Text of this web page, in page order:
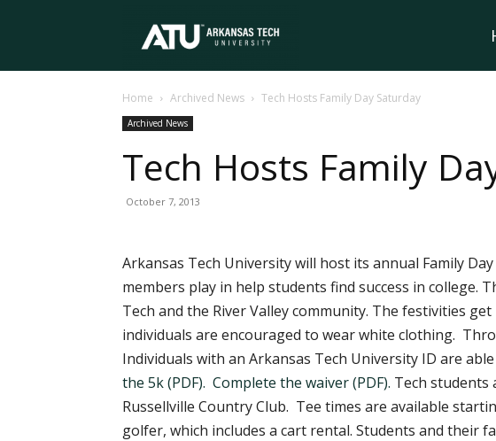
Tech
University
Home Archived News Tech Hosts Family Day Saturday
Archived News
Tech Hosts Family
October 7, 2013
Arkansas Tech University will host its annual Family
members play in help students find success in
Tech and the River Valley community. The festivities
individuals are encouraged to wear white clothing.
Individuals with an Arkansas Tech University ID are
the 5k (PDF). Complete the waiver (PDF). Tech students
Russellville Country Club. Tee times are available
golfer, which includes a cart rental. Students and their